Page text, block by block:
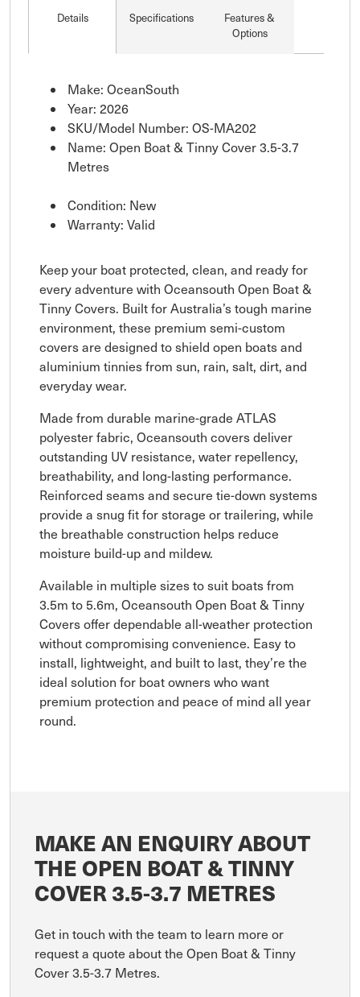
Details Specifications
Features &
Options
Make: OceanSouth
Year: 2026
SKU/Model Number: OS-MA202
Name: Open Boat & Tinny Cover 3.5-3.7
Metres
Condition: New
Warranty: Valid
Keep your boat protected, clean, and ready for
every adventure with Oceansouth Open Boat &
Tinny Covers. Built for Australia’s tough marine
environment, these premium semi-custom
covers are designed to shield open boats and
aluminium tinnies from sun, rain, salt, dirt, and
everyday wear.
Made from durable marine-grade ATLAS
polyester fabric, Oceansouth covers deliver
outstanding UV resistance, water repellency,
breathability, and long-lasting performance.
Reinforced seams and secure tie-down systems
provide a snug fit for storage or trailering, while
the breathable construction helps reduce
moisture build-up and mildew.
Available in multiple sizes to suit boats from
3.5m to 5.6m, Oceansouth Open Boat & Tinny
Covers offer dependable all-weather protection
without compromising convenience. Easy to
install, lightweight, and built to last, they’re the
ideal solution for boat owners who want
premium protection and peace of mind all year
round.
MAKE AN ENQUIRY ABOUT
THE OPEN BOAT & TINNY
COVER 3.5-3.7 METRES
Get in touch with the team to learn more or
request a quote about the Open Boat & Tinny
Cover 3.5-3.7 Metres.